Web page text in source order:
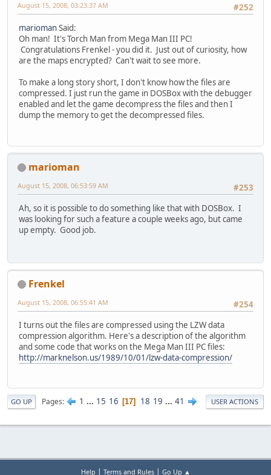
#252
August 15, 2008, 03:23:37 AM
mariomanSaid:
Oh man! It's Torch Man from Mega Man III PC!
Congratulations Frenkel - you did it. Just out of curiosity, how
are the maps encrypted? Can't wait to see more.
To make a long story short, I don't know how the files are
compressed. I just run the game in DOSBox with the debugger
enabled and let the game decompress the files and then I
dump the memory to get the decompressed files.
marioman
#253
August 15, 2008, 06:53:59 AM
Ah, so it is possible to do something like that with DOSBox. I
was looking for such a feature a couple weeks ago, but came
up empty. Good job.
Frenkel
#254
August 15, 2008, 06:55:41 AM
I turns out the files are compressed using the LZW data
compression algorithm. Here's a description of the algorithm
and some code that works on the Mega Man III PC files:
http://marknelson.us/1989/10/01/lzw-data-compression/
GO UP Pages 1 ... 15 16 17 18 19 ... 41 USER ACTIONS
Help | Terms and Rules| Go Up ▲